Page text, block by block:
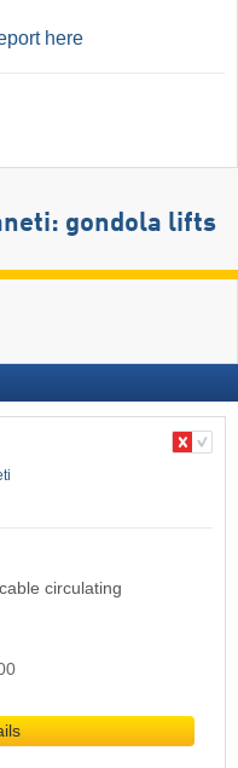
here
gondola lifts
circulating